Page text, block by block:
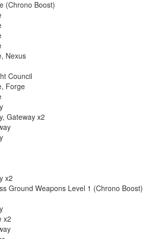
(Chrono Boost)
, Nexus
Council
, Forge
, Gateway x2
x2
Ground Weapons Level 1 (Chrono Boost)
x2